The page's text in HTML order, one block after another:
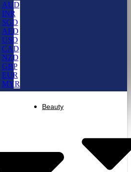
AUD
INR
SGD
AED
USD
CAD
NZD
GBP
EUR
MYR
Beauty